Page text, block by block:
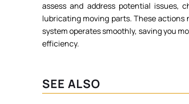
assess and address potential issues,
lubricating moving parts. These
system operates smoothly, saving you
efficiency.
SEE ALSO